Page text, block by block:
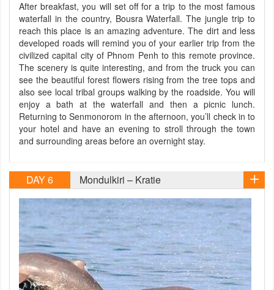
After breakfast, you will set off for a trip to the most famous
waterfall in the country, Bousra Waterfall. The jungle trip to
reach this place is an amazing adventure. The dirt and less
developed roads will remind you of your earlier trip from the
civilized capital city of Phnom Penh to this remote province.
The scenery is quite interesting, and from the truck you can
see the beautiful forest flowers rising from the tree tops and
also see local tribal groups walking by the roadside. You will
enjoy a bath at the waterfall and then a picnic lunch.
Returning to Senmonorom in the afternoon, you’ll check in to
your hotel and have an evening to stroll through the town
and surrounding areas before an overnight stay.
DAY 6 Mondulkiri – Kratie